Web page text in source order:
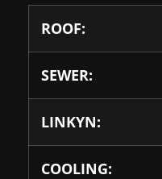
ROOF:
SEWER:
LINKYN:
COOLING: